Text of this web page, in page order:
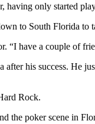
having only started
to South Florida to
“I have a couple of
after his success. He
Rock.
the poker scene in